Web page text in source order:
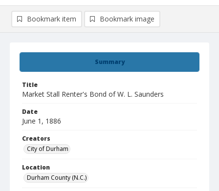
Summary
Title
Market Stall Renter's Bond of W. L. Saunders
Date
June 1, 1886
Creators
City of Durham
Location
Durham County (N.C.)
Bookmark item Bookmark image